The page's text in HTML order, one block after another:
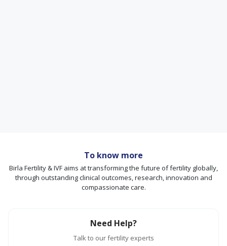
To know more
Birla Fertility & IVF aims at transforming the future of fertility globally,
through outstanding clinical outcomes, research, innovation and
compassionate care.
Need Help?
Talk to our fertility experts